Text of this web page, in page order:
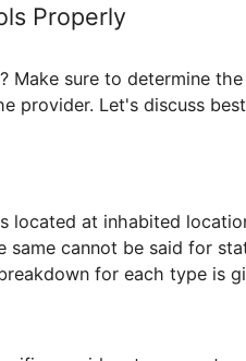
accounts. Similar
and location-
proxy pools help
Properly